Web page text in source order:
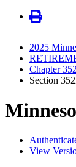
2025
Chapter
Section
View